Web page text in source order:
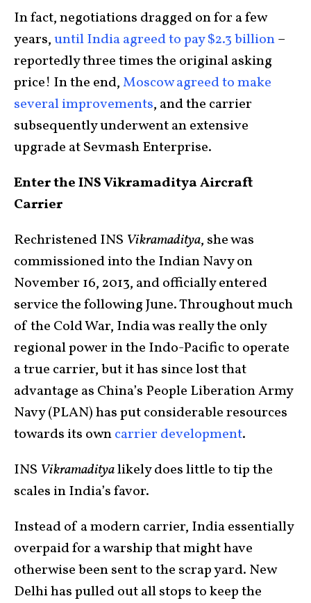
In fact, negotiations dragged on for a few
years,until India agreed to pay $2.3 billion–
reportedly three times the original asking
price! In the end,Moscow agreed to make
several improvements, and the carrier
subsequently underwent an extensive
upgrade at Sevmash Enterprise.
Enter the INS Vikramaditya Aircraft
Carrier
Rechristened INS Vikramaditya, she was
commissioned into the Indian Navy on
November 16, 2013, and officially entered
service the following June. Throughout much
of the Cold War, India was really the only
regional power in the Indo-Pacific to operate
a true carrier, but it has since lost that
advantage as China’s People Liberation Army
Navy (PLAN) has put considerable resources
towards its owncarrier development.
INS Vikramadityalikely does little to tip the
scales in India’s favor.
Instead of a modern carrier, India essentially
overpaid for a warship that might have
otherwise been sent to the scrap yard. New
Delhi has pulled out all stops to keep the